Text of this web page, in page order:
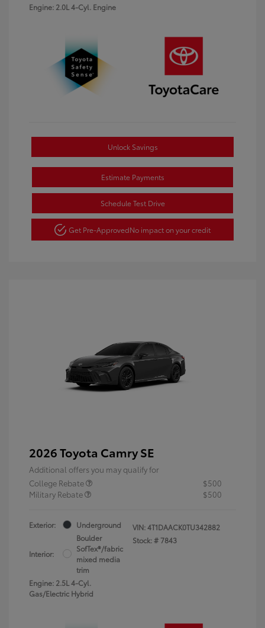
Engine: 2.0L 4-Cyl. Engine
Unlock Savings
Estimate Payments
Schedule Test Drive
Get Pre-ApprovedNo impact on your credit
2026 Toyota Camry SE
Additional offers you may qualify for
College Rebate
$500
Military Rebate
$500
Exterior: Underground
Interior:
Boulder
SofTex®/fabric
mixed media
trim
Engine: 2.5L 4-Cyl.
Gas/Electric Hybrid
VIN:4T1DAACK0TU342882
Stock: # 7843